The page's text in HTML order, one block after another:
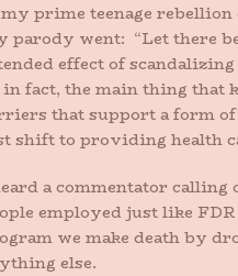
prime teenage rebellion
parody went: “Let there
effect of
fact, the main thing that
that support a form
shift to providing health
a commentator
employed just like
we make death by
else.